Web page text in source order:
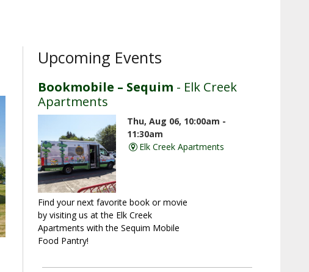
Upcoming Events
Bookmobile – Sequim - Elk Creek
Apartments
Thu, Aug 06, 10:00am -
11:30am
Elk Creek Apartments
Find your next favorite book or movie
by visiting us at the Elk Creek
Apartments with the Sequim Mobile
Food Pantry!